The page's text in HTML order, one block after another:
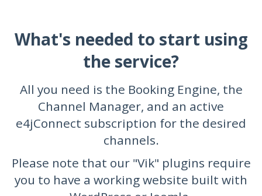
What's needed to start using
the service?
All you need is the Booking Engine, the
Channel Manager, and an active
e4jConnect subscription for the desired
channels.
Please note that our "Vik" plugins require
you to have a working website built with